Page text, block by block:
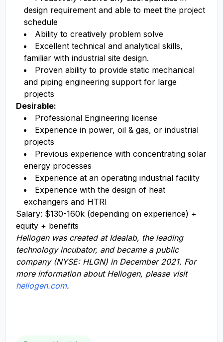
design requirement and able to meet the project
schedule
Ability to creatively problem solve
Excellent technical and analytical skills,
familiar with industrial site design.
Proven ability to provide static mechanical
and piping engineering support for large
projects
Desirable:
Professional Engineering license
Experience in power, oil & gas, or industrial
projects
Previous experience with concentrating solar
energy processes
Experience at an operating industrial facility
Experience with the design of heat
exchangers and HTRI
Salary: $130-160k (depending on experience) +
equity + benefits
Heliogen was createdat Idealab, the leading
technology incubator, and becamea public
company (NYSE: HLGN) in December 2021. For
more information about Heliogen, please visit
heliogen.com.